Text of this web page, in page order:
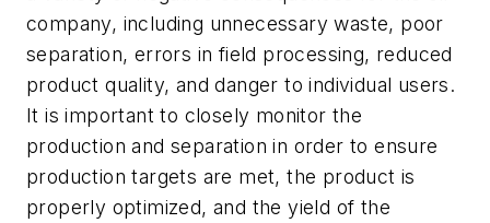
company, including unnecessary waste, poor
separation, errors in field processing, reduced
product quality, and danger to individual users.
It is important to closely monitor the
production and separation in order to ensure
production targets are met, the product is
properly optimized, and the yield of the